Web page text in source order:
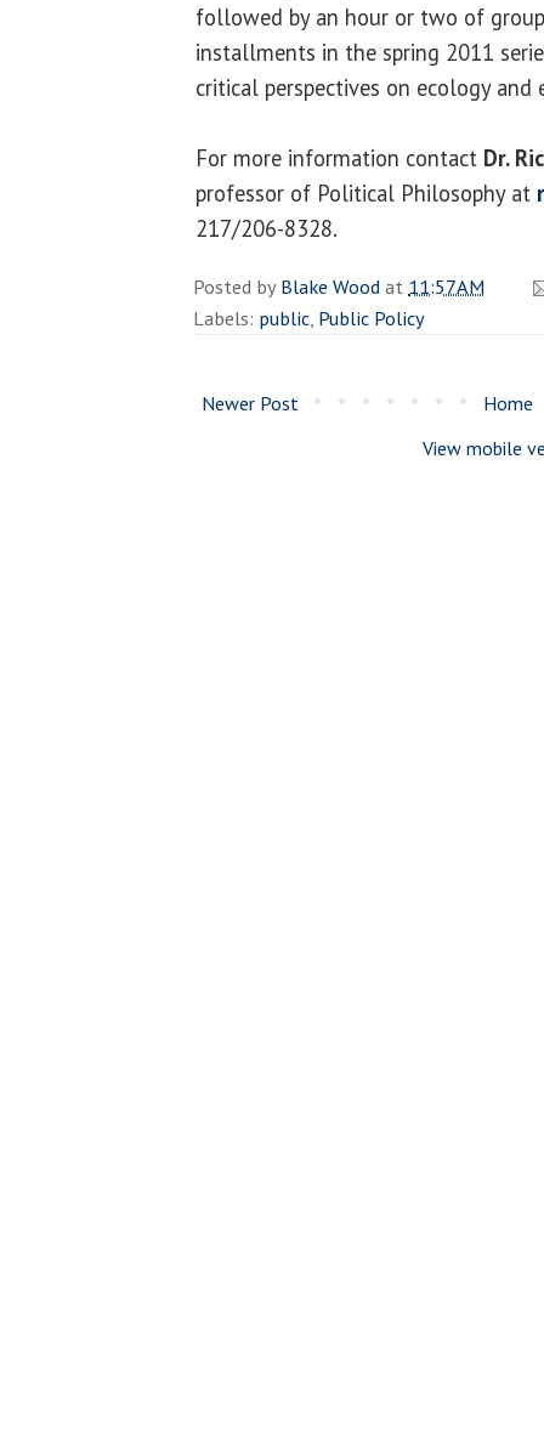
followed by an hour or two of
installments in the spring 2011
critical perspectives on ecology and
For more information contact Dr.
professor of Political Philosophy at
217/206-8328.
Posted byBlake Woodat 11:57 AM
Labels: public, Public Policy
Newer Post
Home
View mobile